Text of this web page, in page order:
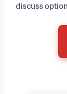
discuss